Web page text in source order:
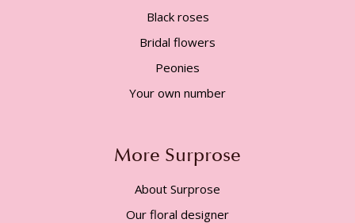
Black roses
Bridal flowers
Peonies
Your own number
More Surprose
About Surprose
Our floral designer